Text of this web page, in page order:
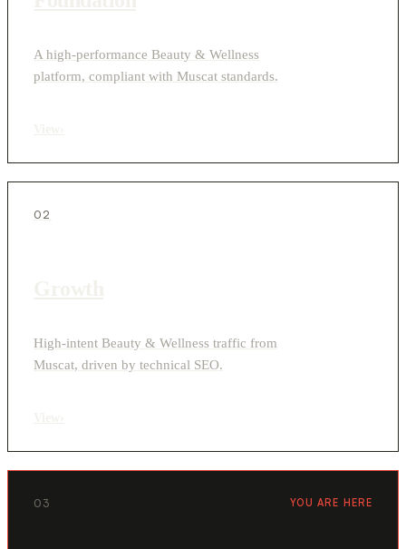
A high-performance Beauty & Wellness
platform, compliant with Muscat standards.
02
High-intent Beauty & Wellness traffic from
Muscat, driven by technical SEO.
03 YOU ARE HERE